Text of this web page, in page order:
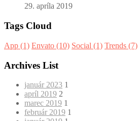
29. apríla 2019
Tags Cloud
App (1) Envato (10) Social (1) Trends (7)
Archives List
január 2023 1
apríl 2019 2
marec 2019 1
február 2019 1